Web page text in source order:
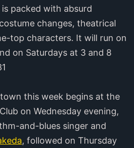
packed with absurd
changes, theatrical
top characters. It will run on
on Saturdays at 3 and 8
this week begins at the
on Wednesday evening,
and-blues singer and
, followed on Thursday